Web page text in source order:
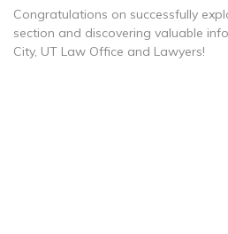
Congratulations on successfully
section and discovering valuable
City, UT Law Office and Lawyers!